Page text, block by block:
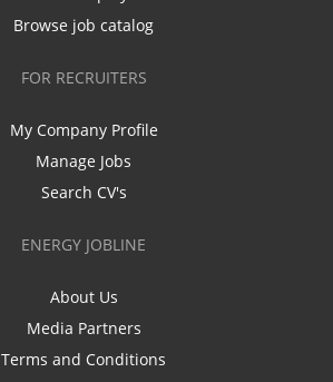
Browse job catalog
FOR RECRUITERS
My Company Profile
Manage Jobs
Search CV's
ENERGY JOBLINE
About Us
Media Partners
Terms and Conditions